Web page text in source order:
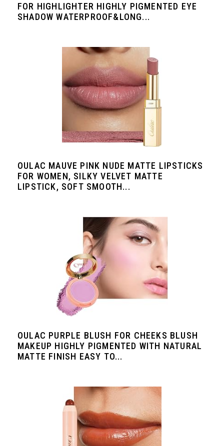
FOR HIGHLIGHTER HIGHLY PIGMENTED EYE
SHADOW WATERPROOF&LONG...
OULAC MAUVE PINK NUDE MATTE LIPSTICKS
FOR WOMEN, SILKY VELVET MATTE
LIPSTICK, SOFT SMOOTH...
OULAC PURPLE BLUSH FOR CHEEKS BLUSH
MAKEUP HIGHLY PIGMENTED WITH NATURAL
MATTE FINISH EASY TO...